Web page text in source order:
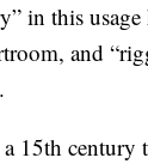
in this
and
a 15th